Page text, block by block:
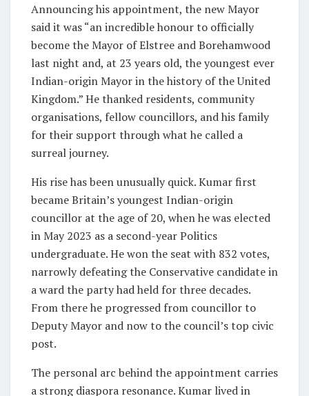
Announcing his appointment, the new Mayor
said it was “an incredible honour to officially
become the Mayor of Elstree and Borehamwood
last night and, at 23 years old, the youngest ever
Indian-origin Mayor in the history of the United
Kingdom.” He thanked residents, community
organisations, fellow councillors, and his family
for their support through what he called a
surreal journey.
His rise has been unusually quick. Kumar first
became Britain’s youngest Indian-origin
councillor at the age of 20, when he was elected
in May 2023 as a second-year Politics
undergraduate. He won the seat with 832 votes,
narrowly defeating the Conservative candidate in
a ward the party had held for three decades.
From there he progressed from councillor to
Deputy Mayor and now to the council’s top civic
post.
The personal arc behind the appointment carries
a strong diaspora resonance. Kumar lived in